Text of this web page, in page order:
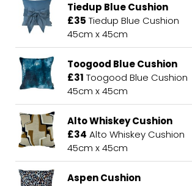
Tiedup Blue Cushion
£35 Tiedup Blue Cushion
45cm x 45cm
Toogood Blue Cushion
£31 Toogood Blue Cushion
45cm x 45cm
Alto Whiskey Cushion
£34 Alto Whiskey Cushion
45cm x 45cm
Aspen Cushion